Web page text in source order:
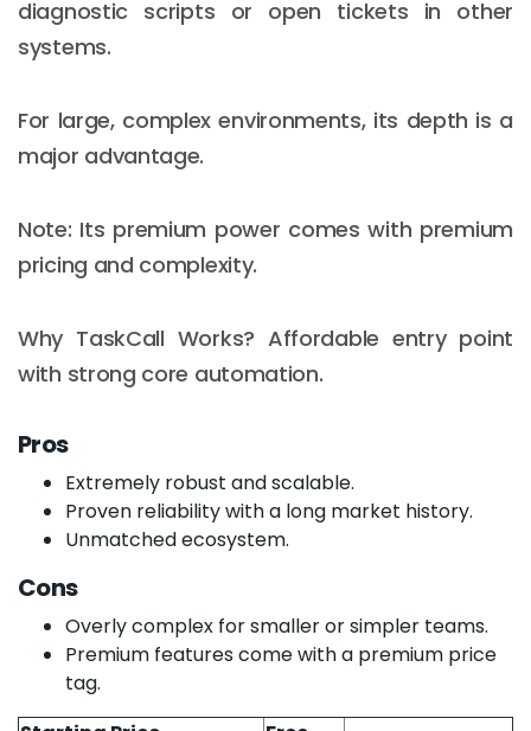
diagnostic scripts or open tickets in other
systems.
For large, complex environments, its depth is a
major advantage.
Note: Its premium power comes with premium
pricing and complexity.
Why TaskCall Works? Affordable entry point
with strong core automation.
Pros
Extremely robust and scalable.
Proven reliability with a long market history.
Unmatched ecosystem.
Cons
Overly complex for smaller or simpler teams.
Premium features come with a premium price
tag.